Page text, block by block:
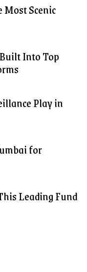
Most Scenic
Into Top
Play in
for
Leading Fund